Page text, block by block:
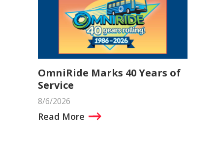
OmniRide Marks 40 Years of
Service
8/6/2026
Read More